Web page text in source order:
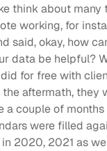
think about many
working, for
said, okay, how
data be helpful?
for free with
aftermath, they
a couple of
were filled
2020, 2021 as